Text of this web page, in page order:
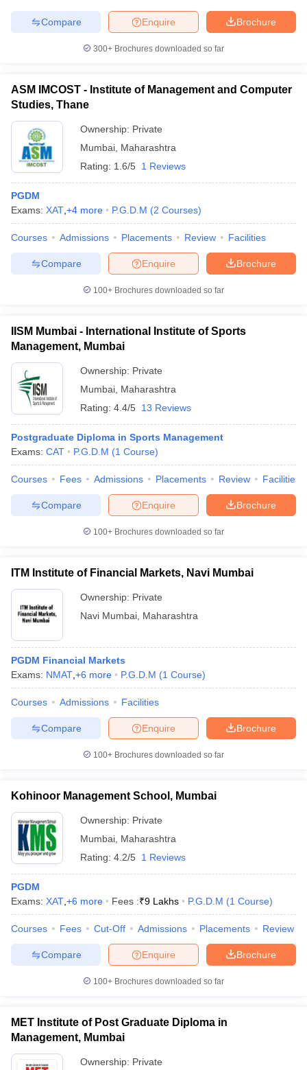
Brochure
Enquire
Compare
300+ Brochures downloaded so far
ASM IMCOST - Institute of Management and Computer
Studies, Thane
Ownership: Private
Mumbai Maharashtra
Rating: 1.6/5 1 Reviews
PGDM
Exams: XAT +4 more P.G.D.M (2 Courses)
Courses Admissions Placements Review Facilities
Brochure
Enquire
Compare
100+ Brochures downloaded so far
IISM Mumbai - International Institute of Sports
Management, Mumbai
Ownership: Private
Mumbai Maharashtra
Rating: 4.4/5 13 Reviews
Postgraduate Diploma in Sports Management
Exams: CAT P.G.D.M (1 Course)
Courses Fees Admissions Placements Review Facilities
Brochure
Enquire
Compare
100+ Brochures downloaded so far
ITM Institute of Financial Markets, Navi Mumbai
Ownership: Private
Navi Mumbai Maharashtra
PGDM Financial Markets
Exams: NMAT +6 more P.G.D.M (1 Course)
Courses Admissions Facilities
Brochure
Enquire
Compare
100+ Brochures downloaded so far
Kohinoor Management School, Mumbai
Ownership: Private
Mumbai Maharashtra
Rating: 4.2/5 1 Reviews
PGDM
Exams: XAT +6 more Fees :₹9 Lakhs P.G.D.M (1 Course)
Courses Fees Cut-Off Admissions Placements Review
Brochure
Enquire
Compare
100+ Brochures downloaded so far
MET Institute of Post Graduate Diploma in
Management, Mumbai
Ownership: Private